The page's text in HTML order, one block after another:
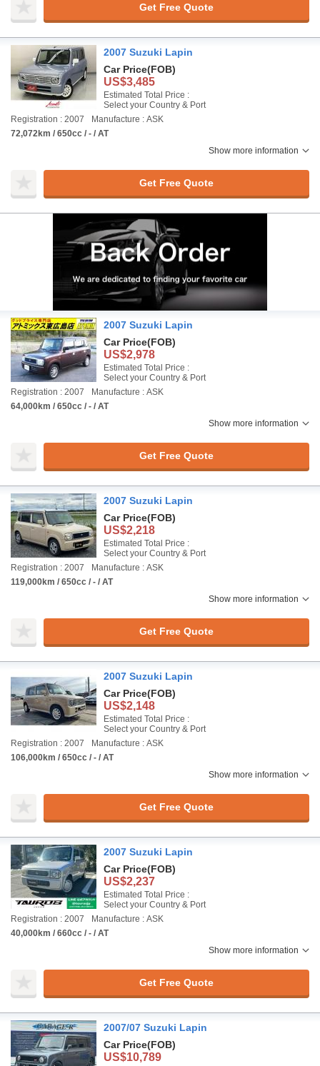
Get Free Quote
2007 Suzuki Lapin
Car Price(FOB)
US$3,485
Estimated Total Price :
Select your Country & Port
Registration : 2007
Manufacture : ASK
72,072km / 650cc / - / AT
Show more information
Get Free Quote
2007 Suzuki Lapin
Car Price(FOB)
US$2,978
Estimated Total Price :
Select your Country & Port
Registration : 2007
Manufacture : ASK
64,000km / 650cc / - / AT
Show more information
Get Free Quote
2007 Suzuki Lapin
Car Price(FOB)
US$2,218
Estimated Total Price :
Select your Country & Port
Registration : 2007
Manufacture : ASK
119,000km / 650cc / - / AT
Show more information
Get Free Quote
2007 Suzuki Lapin
Car Price(FOB)
US$2,148
Estimated Total Price :
Select your Country & Port
Registration : 2007
Manufacture : ASK
106,000km / 650cc / - / AT
Show more information
Get Free Quote
2007 Suzuki Lapin
Car Price(FOB)
US$2,237
Estimated Total Price :
Select your Country & Port
Registration : 2007
Manufacture : ASK
40,000km / 660cc / - / AT
Show more information
Get Free Quote
2007/07 Suzuki Lapin
Car Price(FOB)
US$10,789